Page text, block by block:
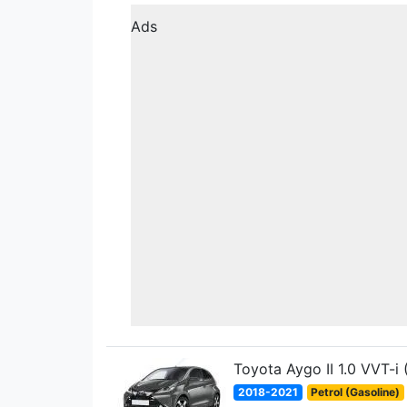
Ads
Toyota Aygo II 1.0 VVT-i
2018-2021 Petrol (Gasoline)